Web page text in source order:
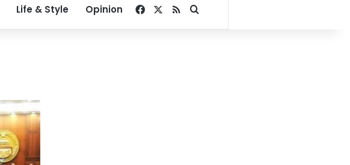
Life & Style Opinion Facebook
RSSSearch for